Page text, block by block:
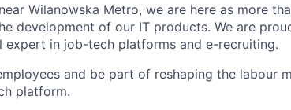
Wilanowska Metro, we are here as more
development of our IT products. We are
expert in job-tech platforms and e-recruiting.
and be part of reshaping the labour
platform.